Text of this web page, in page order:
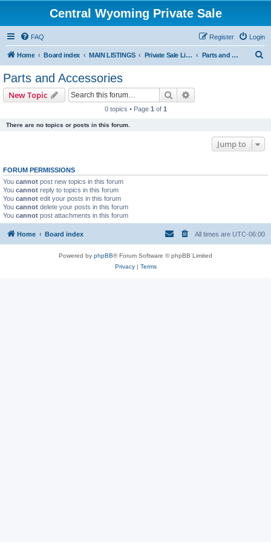
Central Wyoming Private Sale
FAQ Login
Register
Home Board index MAIN LISTINGS Private Sale Listings Parts and Accessories
Parts and Accessories
New Topic Search
0 topics • Page 1 of 1
There are no topics or posts in this forum.
Jump to
FORUM PERMISSIONS
You cannot post new topics in this forum
You cannot reply to topics in this forum
You cannot edit your posts in this forum
You cannot delete your posts in this forum
You cannot post attachments in this forum
Home Board index All times are UTC-06:00
Powered by phpBB® Forum Software © phpBB Limited
Privacy| Terms